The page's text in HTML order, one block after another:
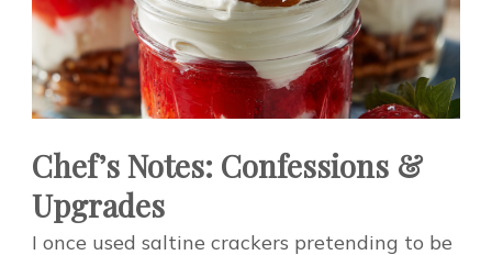
Chef’s Notes: Confessions &
Upgrades
I once used saltine crackers pretending to be